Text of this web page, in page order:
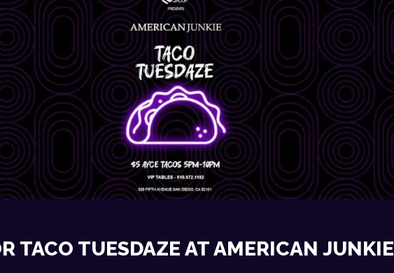
TACO TUESDAZE AT AMERICAN JUNKIE